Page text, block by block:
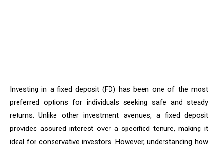
Investing in a fixed deposit (FD) has been one of the most
preferred options for individuals seeking safe and steady
returns. Unlike other investment avenues, a fixed deposit
provides assured interest over a specified tenure, making it
ideal for conservative investors. However, understanding how